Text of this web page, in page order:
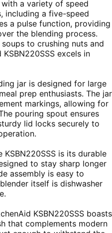
a variety of speed
including a five-speed
a pulse function, providing
the blending process.
to crushing nuts and
excels in
jar is designed for large
prep enthusiasts. The jar
markings, allowing for
pouring spout ensures
lid locks securely to
is its durable
to stay sharp longer
assembly is easy to
itself is dishwasher
KSBN220SSS boasts
that complements modern